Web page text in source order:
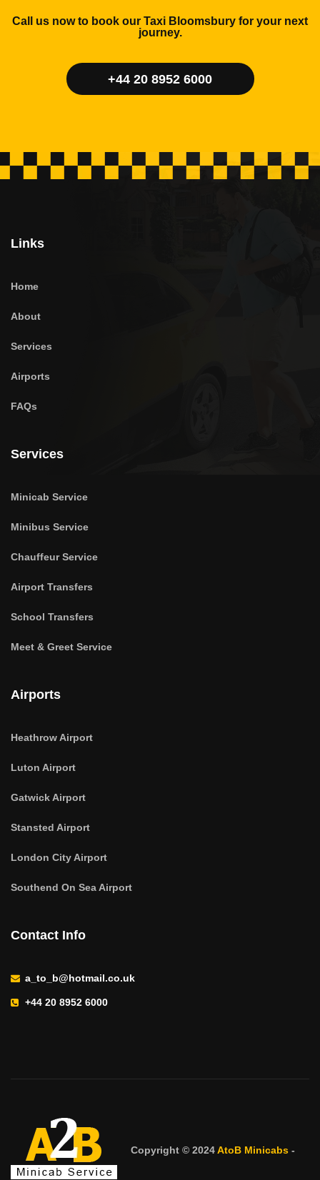
Call us now to book our Taxi Bloomsbury for your next
journey.
+44 20 8952 6000
Links
Home
About
Services
Airports
FAQs
Services
Minicab Service
Minibus Service
Chauffeur Service
Airport Transfers
School Transfers
Meet & Greet Service
Airports
Heathrow Airport
Luton Airport
Gatwick Airport
Stansted Airport
London City Airport
Southend On Sea Airport
Contact Info
a_to_b@hotmail.co.uk
+44 20 8952 6000
Copyright © 2024AtoB Minicabs -